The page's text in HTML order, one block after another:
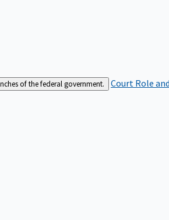
of the federal government. Court Role